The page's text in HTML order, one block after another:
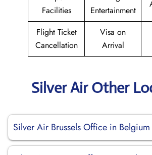
Facilities
Entertainment
Flight Ticket
Cancellation
Visa on
Arrival
Silver Air Other
Silver Air Brussels Office in Belgium